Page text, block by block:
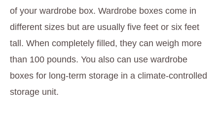
of your wardrobe box. Wardrobe boxes come in
different sizes but are usually five feet or six feet
tall. When completely filled, they can weigh more
than 100 pounds. You also can use wardrobe
boxes for long-term storage in a climate-controlled
storage unit.